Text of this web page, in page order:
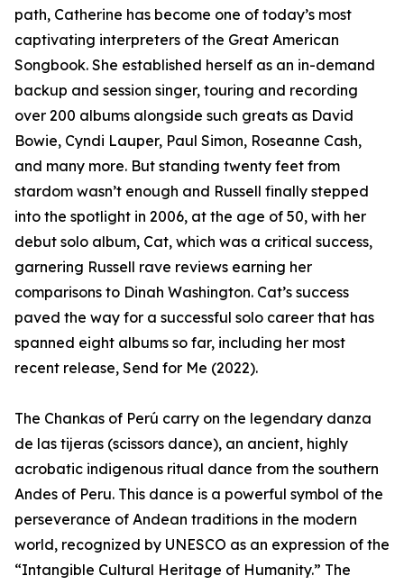
path, Catherine has become one of today’s most
captivating interpreters of the Great American
Songbook. She established herself as an in-demand
backup and session singer, touring and recording
over 200 albums alongside such greats as David
Bowie, Cyndi Lauper, Paul Simon, Roseanne Cash,
and many more. But standing twenty feet from
stardom wasn’t enough and Russell finally stepped
into the spotlight in 2006, at the age of 50, with her
debut solo album, Cat, which was a critical success,
garnering Russell rave reviews earning her
comparisons to Dinah Washington. Cat’s success
paved the way for a successful solo career that has
spanned eight albums so far, including her most
recent release, Send for Me (2022).
The Chankas of Perú carry on the legendary danza
de las tijeras (scissors dance), an ancient, highly
acrobatic indigenous ritual dance from the southern
Andes of Peru. This dance is a powerful symbol of the
perseverance of Andean traditions in the modern
world, recognized by UNESCO as an expression of the
“Intangible Cultural Heritage of Humanity.” The